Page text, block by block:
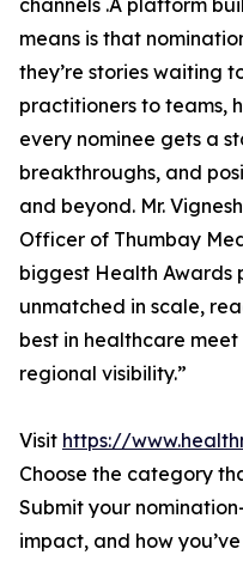
channels .A platform
means is that
they’re stories waiting
practitioners to teams,
every nominee gets a
breakthroughs, and
and beyond. Mr.
Officer of Thumbay
biggest Health Awards
unmatched in scale,
best in healthcare
regional visibility.”
Visit https://
Choose the category
Submit your
impact, and how